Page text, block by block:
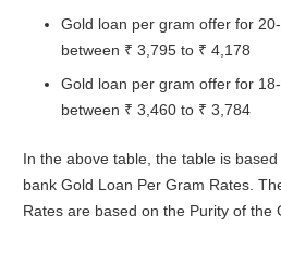
Gold loan per gram offer for
between ₹ 3,795 to ₹ 4,178
Gold loan per gram offer for
between ₹ 3,460 to ₹ 3,784
In the above table, the table is
bank Gold Loan Per Gram Rates.
Rates are based on the Purity of the